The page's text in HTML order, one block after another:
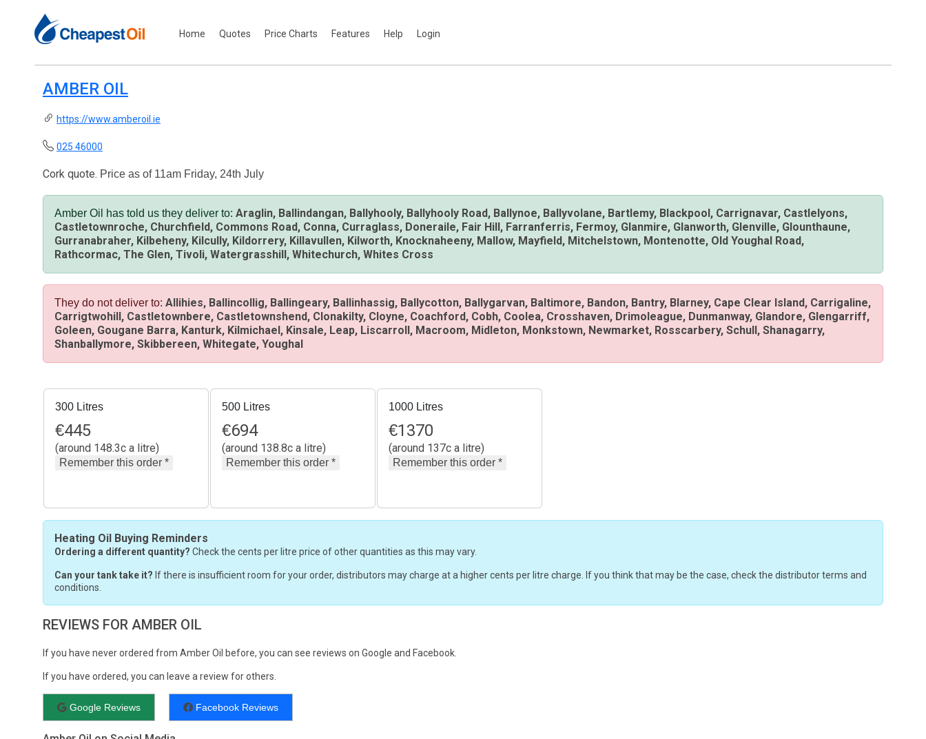
Home Quotes Price Charts Features Help Login
AMBER OIL
https://www.amberoil.ie
025 46000
Cork quote. Price as of 11am Friday, 24th July
Amber Oil has told us they deliver to: Araglin, Ballindangan, Ballyhooly, Ballyhooly Road, Ballynoe, Ballyvolane, Bartlemy, Blackpool, Carrignavar, Castlelyons,
Castletownroche, Churchfield, Commons Road, Conna, Curraglass, Doneraile, Fair Hill, Farranferris, Fermoy, Glanmire, Glanworth, Glenville, Glounthaune,
Gurranabraher, Kilbeheny, Kilcully, Kildorrery, Killavullen, Kilworth, Knocknaheeny, Mallow, Mayfield, Mitchelstown, Montenotte, Old Youghal Road,
Rathcormac, The Glen, Tivoli, Watergrasshill, Whitechurch, Whites Cross
They do not deliver to: Allihies, Ballincollig, Ballingeary, Ballinhassig, Ballycotton, Ballygarvan, Baltimore, Bandon, Bantry, Blarney, Cape Clear Island, Carrigaline,
Carrigtwohill, Castletownbere, Castletownshend, Clonakilty, Cloyne, Coachford, Cobh, Coolea, Crosshaven, Drimoleague, Dunmanway, Glandore, Glengarriff,
Goleen, Gougane Barra, Kanturk, Kilmichael, Kinsale, Leap, Liscarroll, Macroom, Midleton, Monkstown, Newmarket, Rosscarbery, Schull, Shanagarry,
Shanballymore, Skibbereen, Whitegate, Youghal
300 Litres
€445
(around 148.3c a litre)
500 Litres
€694
(around 138.8c a litre)
1000 Litres
€1370
(around 137c a litre)
Heating Oil Buying Reminders
Ordering a different quantity? Check the cents per litre price of other quantities as this may vary.
Can your tank take it? If there is insufficient room for your order, distributors may charge at a higher cents per litre charge. If you think that may be the case, check the distributor terms and
conditions.
REVIEWS FOR AMBER OIL
If you have never ordered from Amber Oil before, you can see reviews on Google and Facebook.
If you have ordered, you can leave a review for others.
Google Reviews Facebook Reviews